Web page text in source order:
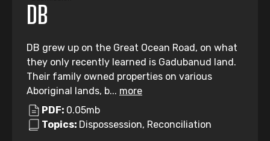
DB
DB grew up on the Great Ocean Road, on what
they only recently learned is Gadubanud land.
Their family owned properties on various
Aboriginal lands, b... more
PDF: 0.05mb
Topics: Dispossession, Reconciliation